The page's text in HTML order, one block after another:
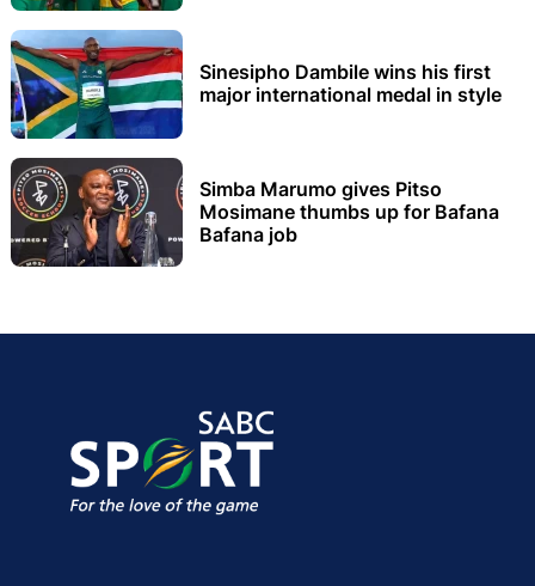
Sinesipho Dambile wins his first
major international medal in style
Simba Marumo gives Pitso
Mosimane thumbs up for Bafana
Bafana job